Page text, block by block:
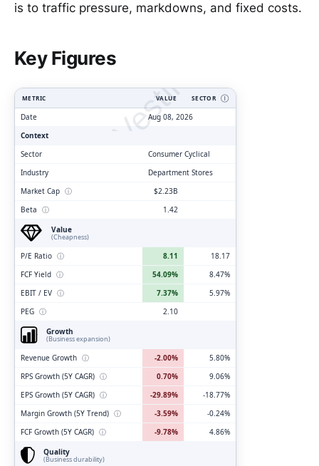
is to traffic pressure, markdowns, and fixed costs.
Key Figures
ClarityVesting.com
METRIC VALUE SECTOR Ⓘ
Date
Aug 08, 2026
Context
Sector
Consumer Cyclical
Industry
Department Stores
Market Cap ⓘ
$2.23B
Beta ⓘ
1.42
Value
(Cheapness)
P/E Ratio ⓘ 8.11
18.17
FCF Yield ⓘ 54.09%
8.47%
EBIT / EV ⓘ 7.37%
5.97%
PEG ⓘ
2.10
Growth
(Business expansion)
Revenue Growth ⓘ -2.00%
5.80%
RPS Growth (5Y CAGR) ⓘ 0.70%
9.06%
EPS Growth (5Y CAGR) ⓘ -29.89%
-18.77%
Margin Growth (5Y Trend) ⓘ -3.59%
-0.24%
FCF Growth (5Y CAGR) ⓘ -9.78%
4.86%
Quality
(Business durability)